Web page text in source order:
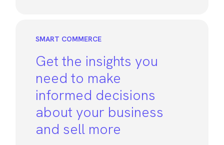
SMART COMMERCE
Get the insights you
need to make
informed decisions
about your business
and sell more